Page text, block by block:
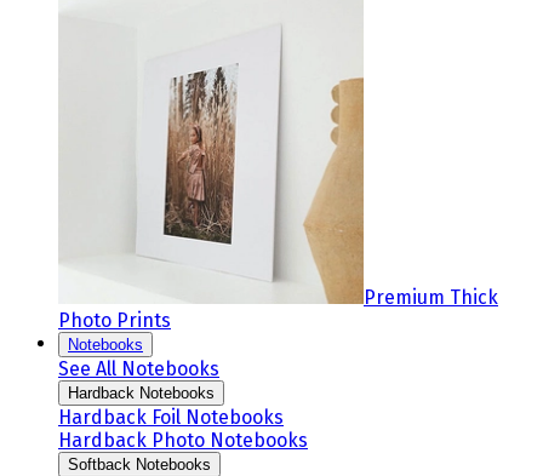
Premium Thick
Photo Prints
Notebooks
See All Notebooks
Hardback Notebooks
Hardback Foil Notebooks
Hardback Photo Notebooks
Softback Notebooks